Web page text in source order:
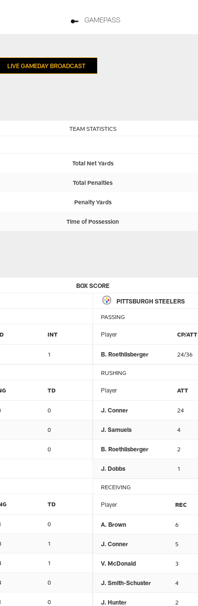
GAMEPASS
LIVE GAMEDAY BROADCAST
TEAM STATISTICS
Total Net Yards
Total Penalties
Penalty Yards
Time of Possession
BOX SCORE
PITTSBURGH STEELERS
INT
1
TD
0
0
0
TD
0
1
1
0
0
PASSING
Player CP/ATT
B. Roethlisberger 24/36
RUSHING
Player ATT
J. Conner 24
J. Samuels 4
B. Roethlisberger 2
J. Dobbs 1
RECEIVING
Player REC
A. Brown 6
J. Conner 5
V. McDonald 3
J. Smith-Schuster 4
J. Hunter 2